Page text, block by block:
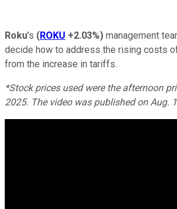
Roku's (ROKU +2.03%) management
decide how to address the rising costs
from the increase in tariffs.
*Stock prices used were the afternoon
2025. The video was published on Aug.